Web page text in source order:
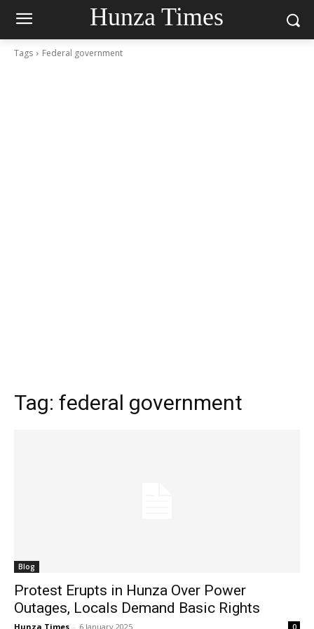
Hunza Times
Tags Federal government
Tag: federal government
Blog
Protest Erupts in Hunza Over Power
Outages, Locals Demand Basic Rights
Hunza Times - 6 January 2025 0